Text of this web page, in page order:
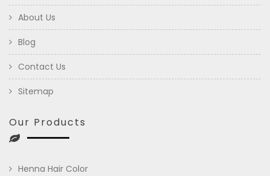
About Us
Blog
Contact Us
Sitemap
Our Products
Henna Hair Color